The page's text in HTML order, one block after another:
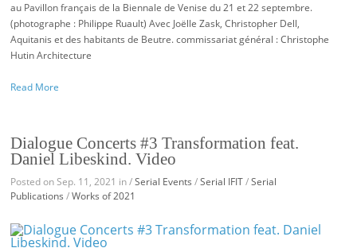
au Pavillon français de la Biennale de Venise du 21 et 22 septembre.
(photographe : Philippe Ruault) Avec Joëlle Zask, Christopher Dell,
Aquitanis et des habitants de Beutre. commissariat général : Christophe
Hutin Architecture
Read More
Dialogue Concerts #3 Transformation feat.
Daniel Libeskind. Video
Posted on Sep. 11, 2021 in /Serial Events /Serial IFIT/Serial
Publications /Works of 2021